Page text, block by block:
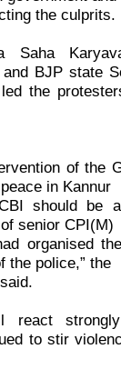
the culprits.
Saha
BJP state
the
of the
in Kannur
should be
senior CPI(M)
organised
the police,” the
react
to stir